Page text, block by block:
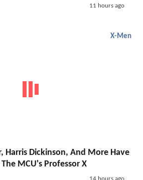
11 hours ago
X-Men
Harris Dickinson, And More Have
MCU's Professor X